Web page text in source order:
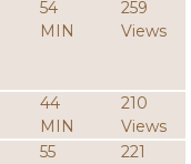
54
MIN
259
Views
44
MIN
210
Views
55
221